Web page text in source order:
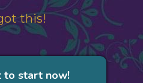
this!
to start now!